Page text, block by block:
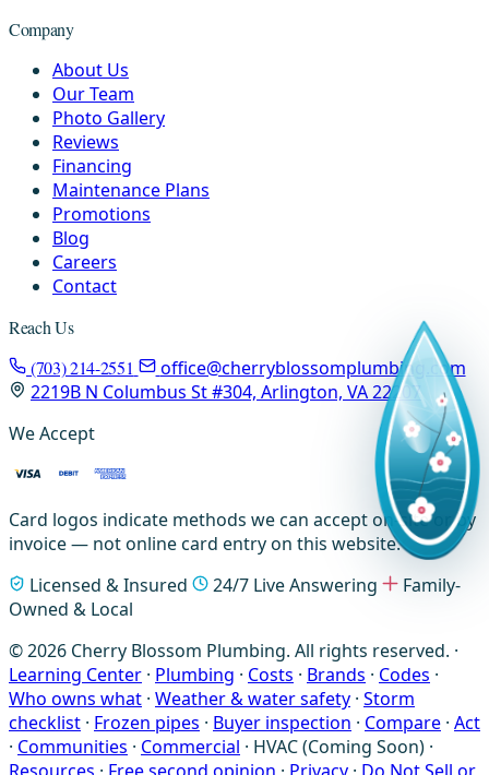
Company
About Us
Our Team
Photo Gallery
Reviews
Financing
Maintenance Plans
Promotions
Blog
Careers
Contact
Reach Us
(703) 214-2551
office@cherryblossomplumbing.com
2219B N Columbus St #304, Arlington, VA 22207
We Accept
Card logos indicate methods we can accept on-site or by
invoice — not online card entry on this website.
Licensed & Insured
24/7 Live Answering
Family-
Owned & Local
© 2026 Cherry Blossom Plumbing. All rights reserved. ·
Learning Center · Plumbing · Costs · Brands · Codes ·
Who owns what · Weather & water safety · Storm
checklist · Frozen pipes · Buyer inspection · Compare · Act
· Communities · Commercial · HVAC (Coming Soon) ·